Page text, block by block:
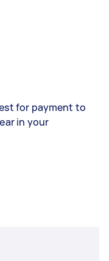
for payment to
in your